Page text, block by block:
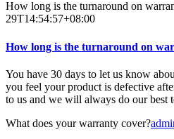
How long is the turnaround on
29T14:54:57+08:00
How long is the turnaround on
You have 30 days to let us know
you feel your product is defective
to us and we will always do our best
What does your warranty cover?